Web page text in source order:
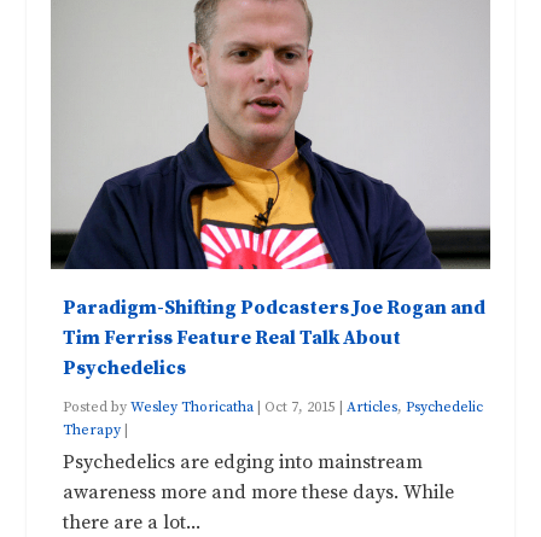
Paradigm-Shifting Podcasters Joe Rogan and
Tim Ferriss Feature Real Talk About
Psychedelics
Posted byWesley Thoricatha Oct 7, 2015 |Articles,Psychedelic
Therapy
Psychedelics are edging into mainstream
awareness more and more these days. While
there are a lot...